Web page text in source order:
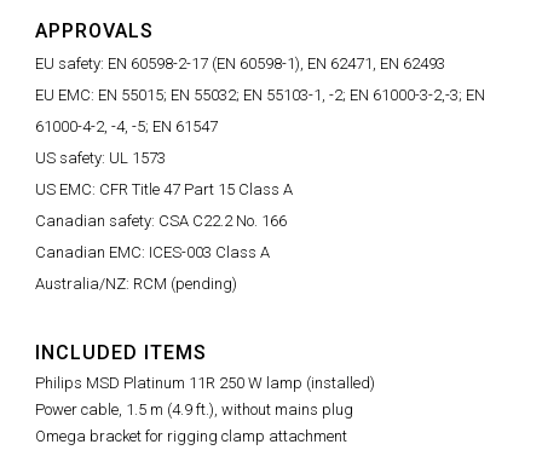
APPROVALS
EU safety: EN 60598-2-17 (EN 60598-1), EN 62471, EN 62493
EU EMC: EN 55015; EN 55032; EN 55103-1, -2; EN 61000-3-2,-3; EN
61000-4-2, -4, -5; EN 61547
US safety: UL 1573
US EMC: CFR Title 47 Part 15 Class A
Canadian safety: CSA C22.2 No. 166
Canadian EMC: ICES-003 Class A
Australia/NZ: RCM (pending)
INCLUDED ITEMS
Philips MSD Platinum 11R 250 W lamp (installed)
Power cable, 1.5 m (4.9 ft.), without mains plug
Omega bracket for rigging clamp attachment